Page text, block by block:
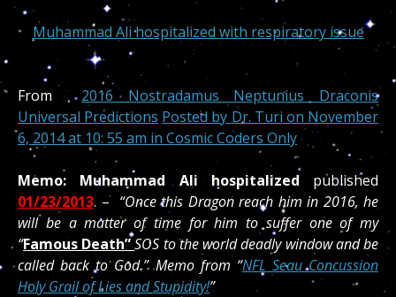
Muhammad Ali hospitalized with respiratory issue
From 2016 Nostradamus Neptunius Draconis
Universal Predictions Posted by Dr. Turi on November
6, 2014 at 10: 55 am in Cosmic Coders Only
Memo: Muhammad Ali hospitalized published
01/23/2013. – “Once this Dragon reach him in 2016, he
will be a matter of time for him to suffer one of my
“Famous Death”SOS to the world deadly window and be
called back to God.” Memo from “NFL Seau Concussion
Holy Grail of Lies and Stupidity!”